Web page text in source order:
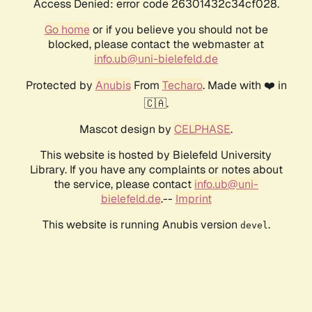
Access Denied: error code 26301432c34cf028.
Go homeor if you believe you should not be
blocked, please contact the webmaster at
info.ub@uni-bielefeld.de
Protected by AnubisFrom Techaro. Made with ❤️ in
🇨🇦.
Mascot design by CELPHASE.
This website is hosted by Bielefeld University
Library. If you have any complaints or notes about
the service, please contact info.ub@uni-
bielefeld.de.-- Imprint
This website is running Anubis version devel .